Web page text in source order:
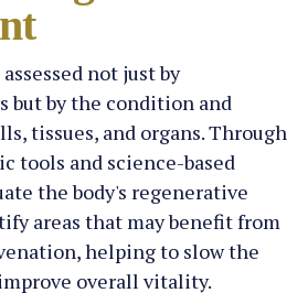
not just by
but by the condition and
tissues, and organs. Through
tools and science-based
the body's regenerative
areas that may benefit from
helping to slow the
overall vitality.